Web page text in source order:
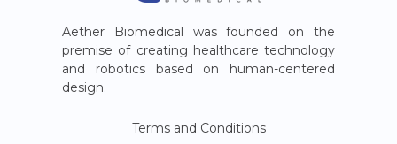
Aether Biomedical was founded on the
premise of creating healthcare technology
and robotics based on human-centered
design.
Terms and Conditions